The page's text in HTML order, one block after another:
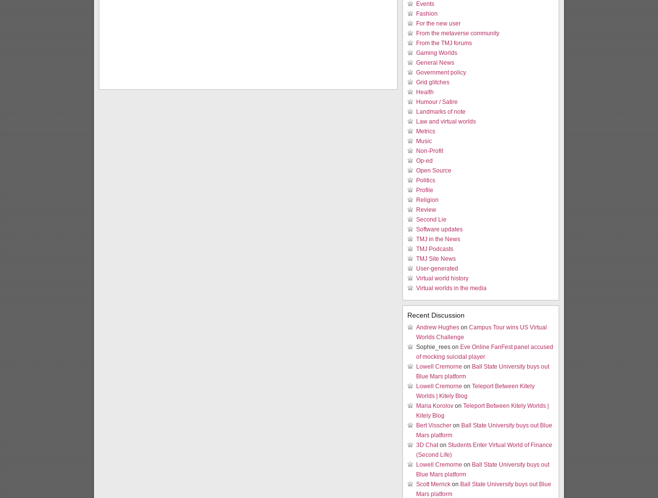
Events
Fashion
For the new user
From the metaverse community
From the TMJ forums
Gaming Worlds
General News
Government policy
Grid glitches
Health
Humour / Satire
Landmarks of note
Law and virtual worlds
Metrics
Music
Non-Profit
Op-ed
Open Source
Politics
Profile
Religion
Review
Second Lie
Software updates
TMJ in the News
TMJ Podcasts
TMJ Site News
User-generated
Virtual world history
Virtual worlds in the media
Recent Discussion
Andrew Hughes on Campus Tour wins US Virtual
Worlds Challenge
Sophie_rees on Eve Online FanFest panel accused
of mocking suicidal player
Lowell Cremorne on Ball State University buys out
Blue Mars platform
Lowell Cremorne on Teleport Between Kitely
Worlds | Kitely Blog
Maria Korolov on Teleport Between Kitely Worlds |
Kitely Blog
Bert Visscher on Ball State University buys out Blue
Mars platform
3D Chaton Students Enter Virtual World of Finance
(Second Life)
Lowell Cremorne on Ball State University buys out
Blue Mars platform
Scott Merrick on Ball State University buys out Blue
Mars platform